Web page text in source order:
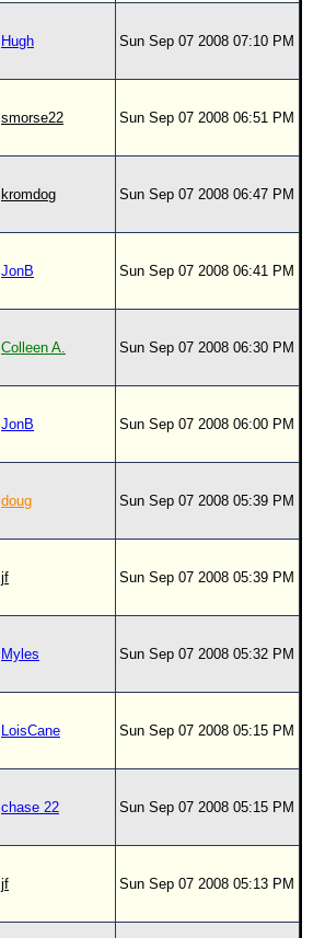
Hugh Sun Sep 07 2008 07:10 PM
smorse22 Sun Sep 07 2008 06:51 PM
kromdog Sun Sep 07 2008 06:47 PM
JonB Sun Sep 07 2008 06:41 PM
Colleen A. Sun Sep 07 2008 06:30 PM
JonB Sun Sep 07 2008 06:00 PM
doug Sun Sep 07 2008 05:39 PM
jf Sun Sep 07 2008 05:39 PM
Myles Sun Sep 07 2008 05:32 PM
LoisCane Sun Sep 07 2008 05:15 PM
chase 22 Sun Sep 07 2008 05:15 PM
jf Sun Sep 07 2008 05:13 PM